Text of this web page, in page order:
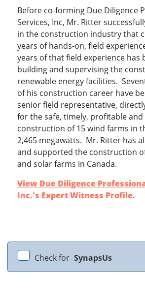
Before co-forming Due Diligence
Services, Inc, Mr. Ritter
in the construction industry that
years of hands-on, field
years of that field experience has
building and supervising the
renewable energy facilities.
of his construction career have
senior field representative,
for the safe, timely, profitable
construction of 15 wind farms in
2,465 megawatts. Mr. Ritter has
and supported the construction
and solar farms in Canada.
View Due Diligence
Inc.'s Expert Witness Profile.
Check for SynapsUs